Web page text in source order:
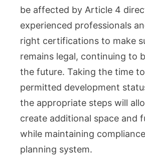
be affected by Article 4
experienced professionals
right certifications to make
remains legal, continuing to
the future. Taking the time
permitted development
the appropriate steps will
create additional space and
while maintaining
planning system.